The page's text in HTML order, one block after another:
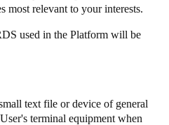
most relevant to your interests.
used in the Platform will be
text file or device of general
terminal equipment when